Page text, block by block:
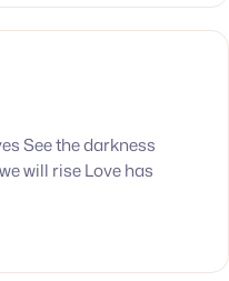
See the darkness
will rise Love has